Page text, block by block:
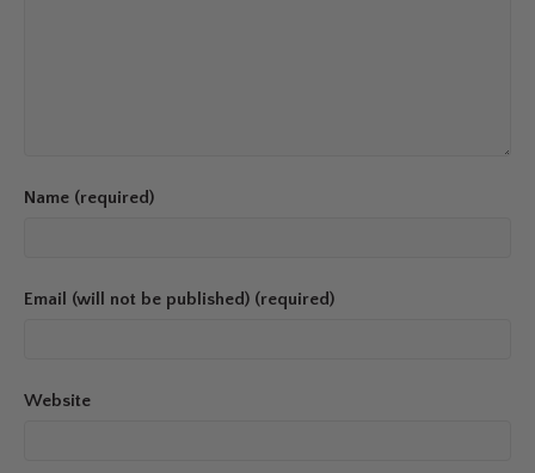
Name (required)
Email (will not be published) (required)
Website